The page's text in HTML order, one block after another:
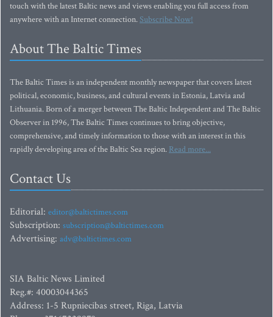
touch with the latest Baltic news and views enabling you full access from
anywhere with an Internet connection.Subscribe Now!
About The Baltic Times
The Baltic Times is an independent monthly newspaper that covers latest
political, economic, business, and cultural events in Estonia, Latvia and
Lithuania. Born of a merger between The Baltic Independent and The Baltic
Observer in 1996, The Baltic Times continues to bring objective,
comprehensive, and timely information to those with an interest in this
rapidly developing area of the Baltic Sea region. Read more...
Contact Us
Editorial: editor@baltictimes.com
Subscription: subscription@baltictimes.com
Advertising: adv@baltictimes.com
SIA Baltic News Limited
Reg.#: 40003044365
Address: 1-5 Rupniecibas street, Riga, Latvia